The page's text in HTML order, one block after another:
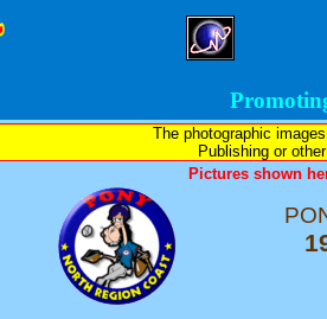
The photographic
Publishing or
Pictures shown